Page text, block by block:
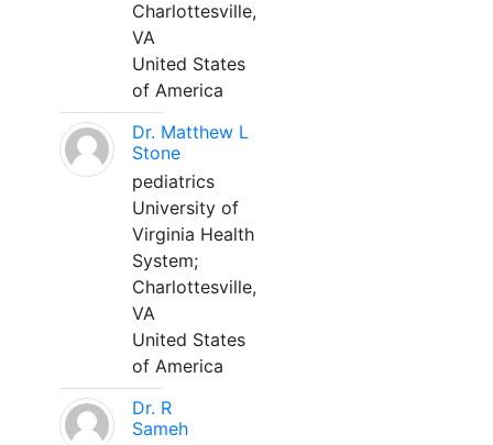
Charlottesville,
VA
United States
of America
Dr. Matthew L
Stone
pediatrics
University of
Virginia Health
System;
Charlottesville,
VA
United States
of America
Dr. R
Sameh